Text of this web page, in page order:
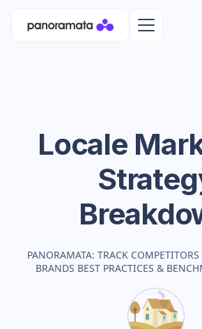
Locale
PANORAMATA: TRACK
BRANDS BEST PRACTICES &